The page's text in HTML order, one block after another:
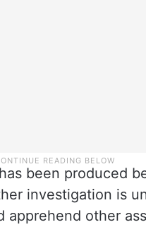
been produced
investigation is
apprehend other